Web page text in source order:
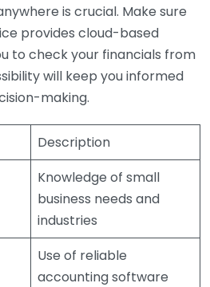
is crucial. Make sure
provides cloud-based
to check your financials from
will keep you informed
making.
Description
Knowledge of small
business needs and
industries
Use of reliable
accounting software